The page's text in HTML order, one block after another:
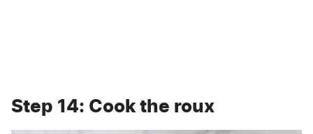
Step 14: Cook the roux